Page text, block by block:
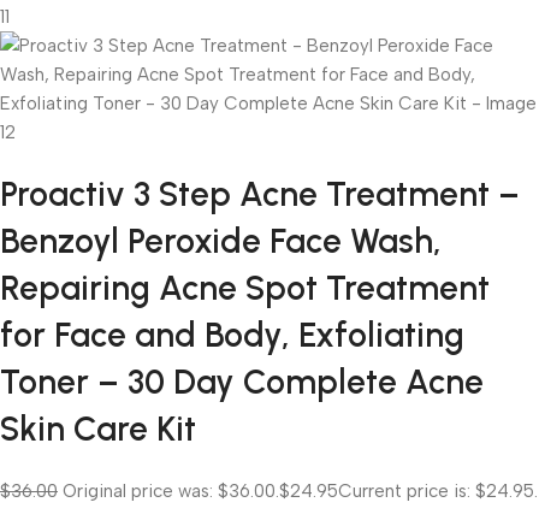
Proactiv 3 Step Acne Treatment –
Benzoyl Peroxide Face Wash,
Repairing Acne Spot Treatment
for Face and Body, Exfoliating
Toner – 30 Day Complete Acne
Skin Care Kit
$36.00 Original price was: $36.00. $24.95Current price is: $24.95.